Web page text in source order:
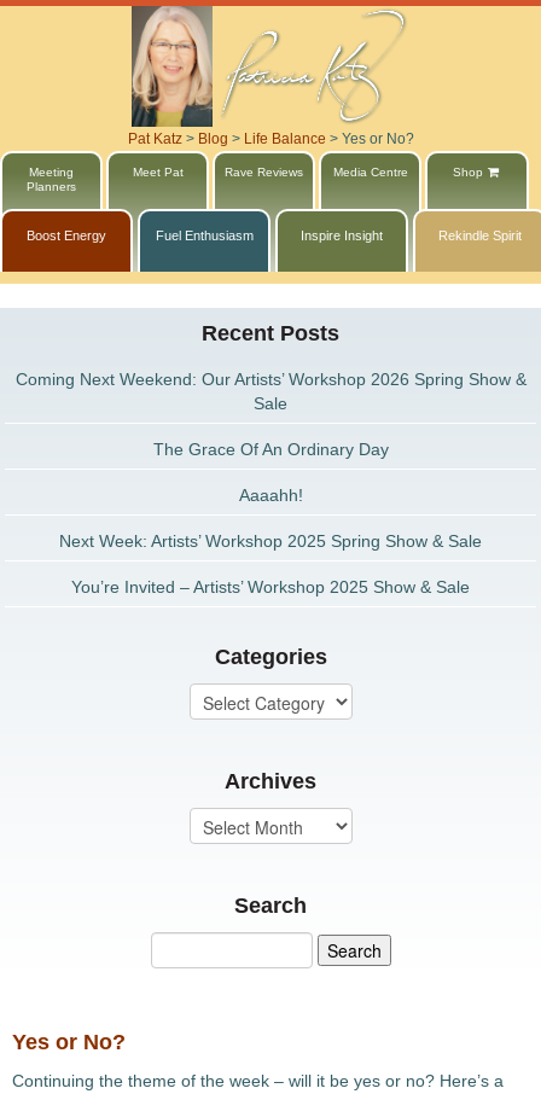
Pat Katz> Blog > Life Balance > Yes or No?
Meeting
Planners
Meet Pat Rave Reviews Media Centre Shop
Boost Energy Fuel Enthusiasm Inspire Insight Rekindle Spirit
Recent Posts
Coming Next Weekend: Our Artists’ Workshop 2026 Spring Show &
Sale
The Grace Of An Ordinary Day
Aaaahh!
Next Week: Artists’ Workshop 2025 Spring Show & Sale
You’re Invited – Artists’ Workshop 2025 Show & Sale
Categories
Archives
Search
Yes or No?
Continuing the theme of the week – will it be yes or no? Here’s a